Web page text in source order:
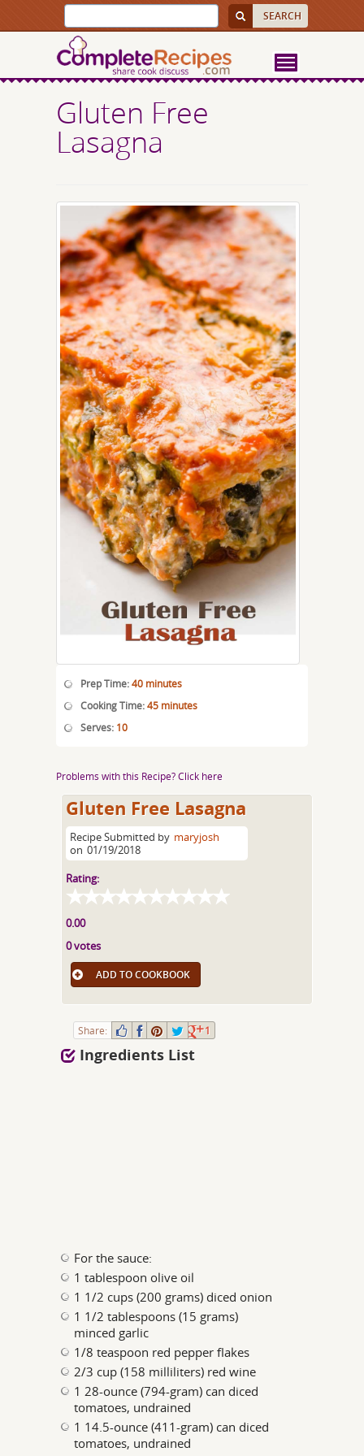
Gluten Free
Lasagna
Prep Time:40 minutes
Cooking Time:45 minutes
Serves: 10
Problems with this Recipe? Click here
Gluten Free Lasagna
Recipe Submitted by maryjosh
on 01/19/2018
Rating:
0.00
0 votes
ADD TO COOKBOOK
Share: 1
Ingredients List
For the sauce:
1 tablespoon olive oil
1 1/2 cups (200 grams) diced onion
1 1/2 tablespoons (15 grams)
minced garlic
1/8 teaspoon red pepper flakes
2/3 cup (158 milliliters) red wine
1 28-ounce (794-gram) can diced
tomatoes, undrained
1 14.5-ounce (411-gram) can diced
tomatoes, undrained